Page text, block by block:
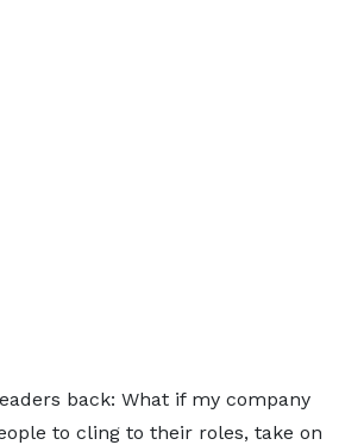
back: What if my company
to cling to their roles, take on